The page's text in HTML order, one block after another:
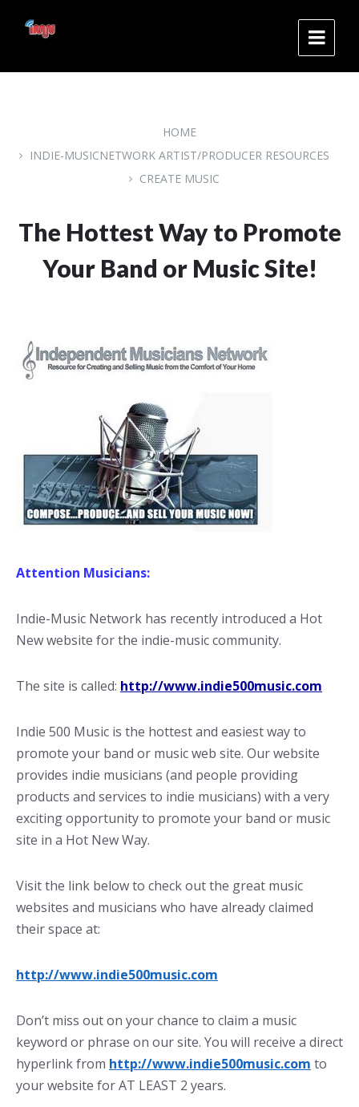
content
footer
HOME
INDIE-MUSICNETWORK ARTIST/PRODUCER RESOURCES
CREATE MUSIC
The Hottest Way to Promote
Your Band or Music Site!
Attention Musicians:
Indie-Music Network has recently introduced a Hot
New website for the indie-music community.
The site is called: http://www.indie500music.com
Indie 500 Music is the hottest and easiest way to
promote your band or music web site. Our website
provides indie musicians (and people providing
products and services to indie musicians) with a very
exciting opportunity to promote your band or music
site in a Hot New Way.
Visit the link below to check out the great music
websites and musicians who have already claimed
their space at:
http://www.indie500music.com
Don’t miss out on your chance to claim a music
keyword or phrase on our site. You will receive a direct
hyperlink from http://www.indie500music.com to
your website for AT LEAST 2 years.